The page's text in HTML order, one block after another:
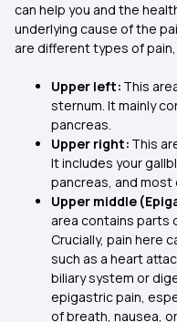
can help you and the
underlying cause of the
are different types of
Upper left: This
sternum. It mainly
pancreas.
Upper right: This
It includes your
pancreas, and most
Upper middle
area contains parts
Crucially, pain here
such as a heart
biliary system or
epigastric pain,
of breath, nausea,